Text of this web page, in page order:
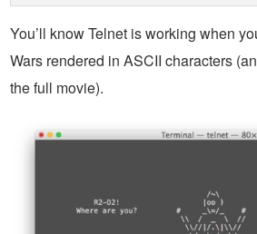
You’ll know Telnet is working when
Wars rendered in ASCII characters
the full movie).